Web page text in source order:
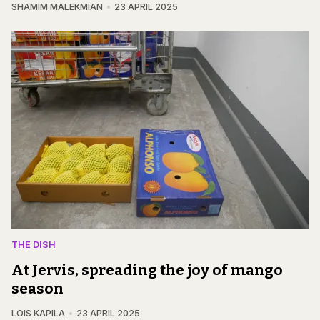
SHAMIM MALEKMIAN 23 APRIL 2025
THE DISH
At Jervis, spreading the joy of mango
season
LOIS KAPILA 23 APRIL 2025